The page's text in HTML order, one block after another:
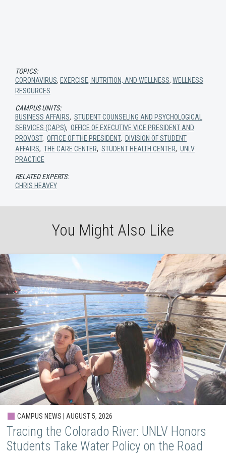
TOPICS:
CORONAVIRUS, EXERCISE, NUTRITION, AND WELLNESS, WELLNESS
RESOURCES
CAMPUS UNITS:
BUSINESS AFFAIRS, STUDENT COUNSELING AND PSYCHOLOGICAL
SERVICES (CAPS), OFFICE OF EXECUTIVE VICE PRESIDENT AND
PROVOST, OFFICE OF THE PRESIDENT, DIVISION OF STUDENT
AFFAIRS, THE CARE CENTER, STUDENT HEALTH CENTER, UNLV
PRACTICE
RELATED EXPERTS:
CHRIS HEAVEY
You Might Also Like
CAMPUS NEWS | AUGUST 5, 2026
Tracing the Colorado River: UNLV Honors
Students Take Water Policy on the Road